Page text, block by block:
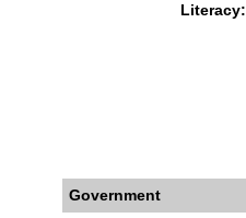
Literacy:
Government